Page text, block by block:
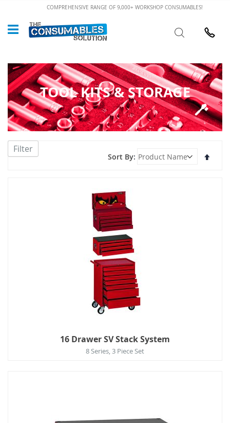
Content
COMPREHENSIVE RANGE OF 9,000+ WORKSHOP CONSUMABLES!
Search
TOOL KITS & STORAGE
Sort By
Set
16 Drawer SV Stack System
8 Series, 3 Piece Set
Filter